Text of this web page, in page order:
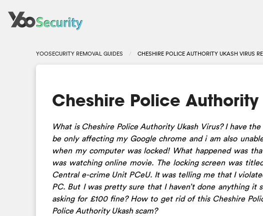
YOOSECURITY REMOVAL GUIDES CHESHIRE POLICE AUTHORITY UKASH VIRUS
Cheshire Police
What is Cheshire Police Authority Ukash Virus? I have
be only affecting my Google chrome and i am also
when my computer was locked! What happened was
was watching online movie. The locking screen was
Central e-crime Unit PCeU. It was telling me that I
PC. But I was pretty sure that I haven’t done anything
asking for £100 fine? How to get rid of this Cheshire
Police Authority Ukash scam?